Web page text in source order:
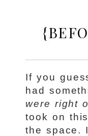
If you
had
were right
took on
the space.